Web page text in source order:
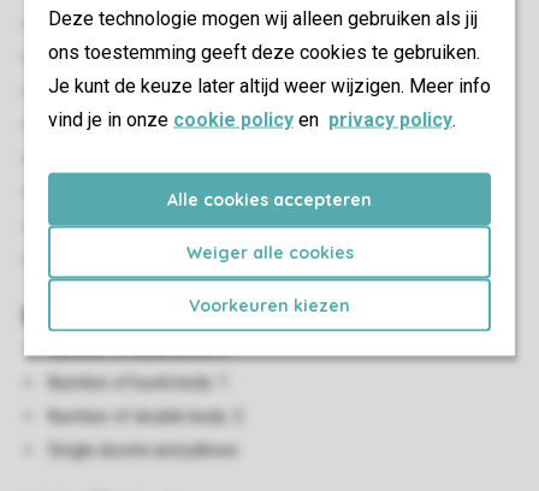
Deze technologie mogen wij alleen gebruiken als jij
ons toestemming geeft deze cookies te gebruiken.
Je kunt de keuze later altijd weer wijzigen. Meer info
vind je in onze cookie policy en privacy policy.
Alle cookies accepteren
Weiger alle cookies
Voorkeuren kiezen
Stand-alone
Minimum of 2 bedrooms
Air conditioning
Free Wi-fi
Pets allowed
Number of bunk beds: 1
Number of double beds: 2
Single duvets and pillows